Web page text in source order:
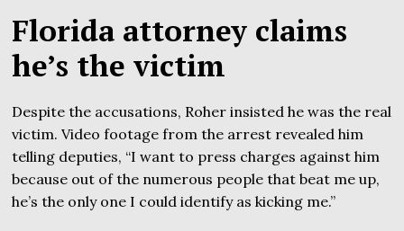
Florida attorney claims
he’s the victim
Despite the accusations, Roher insisted he was the real
victim. Video footage from the arrest revealed him
telling deputies, “I want to press charges against him
because out of the numerous people that beat me up,
he’s the only one I could identify as kicking me.”